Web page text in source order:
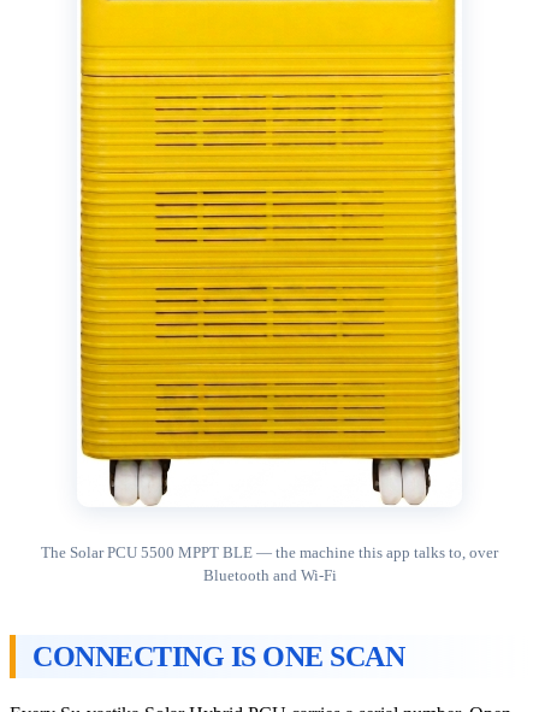
The Solar PCU 5500 MPPT BLE — the machine this app talks to, over
Bluetooth and Wi-Fi
CONNECTING IS ONE SCAN